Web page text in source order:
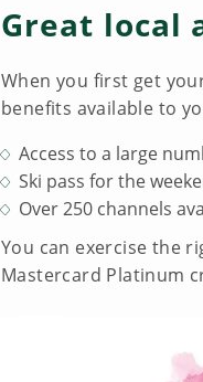
Great local
When you first get
benefits available to
Access to a large
Ski pass for the
Over 250 channels
You can exercise the
Mastercard Platinum